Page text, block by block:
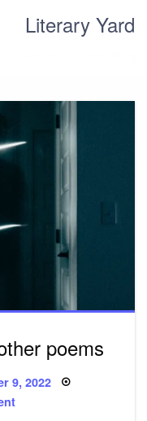
Literary Yard
poems
9, 2022
on
‘Midnight